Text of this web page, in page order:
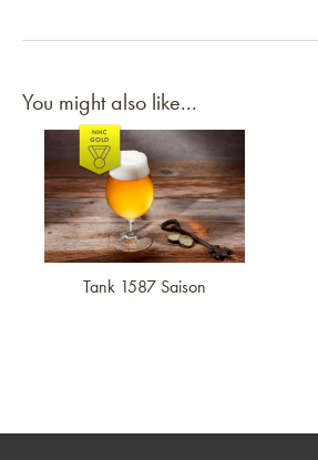
You might also like...
Link to article
Tank 1587 Saison